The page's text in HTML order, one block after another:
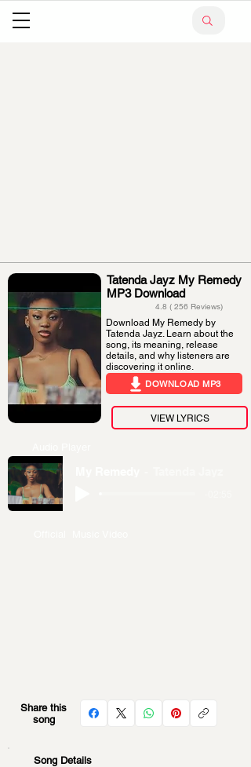
Tatenda Jayz My Remedy
MP3 Download
4.8 ( 256 Reviews)
Download My Remedy by
Tatenda Jayz. Learn about the
song, its meaning, release
details, and why listeners are
discovering it online.
DOWNLOAD MP3
VIEW LYRICS
Share this
song
Song Details